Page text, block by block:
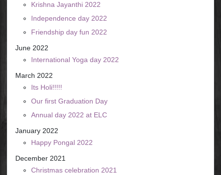
Krishna Jayanthi 2022
Independence day 2022
Friendship day fun 2022
June 2022
International Yoga day 2022
March 2022
Its Holi!!!!!
Our first Graduation Day
Annual day 2022 at ELC
January 2022
Happy Pongal 2022
December 2021
Christmas celebration 2021